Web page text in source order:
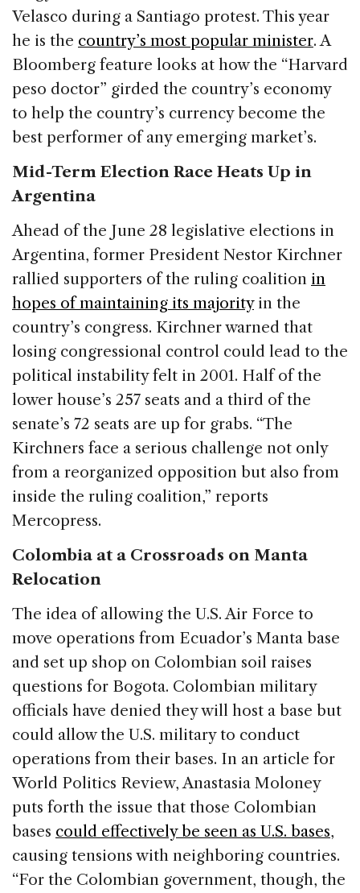
Velasco during a Santiago protest. This year
he is the country’s most popular minister. A
Bloomberg feature looks at how the “Harvard
peso doctor” girded the country’s economy
to help the country’s currency become the
best performer of any emerging market’s.
Mid-Term Election Race Heats Up in
Argentina
Ahead of the June 28 legislative elections in
Argentina, former President Nestor Kirchner
rallied supporters of the ruling coalition in
hopes of maintaining its majorityin the
country’s congress. Kirchner warned that
losing congressional control could lead to the
political instability felt in 2001. Half of the
lower house’s 257 seats and a third of the
senate’s 72 seats are up for grabs. “The
Kirchners face a serious challenge not only
from a reorganized opposition but also from
inside the ruling coalition,” reports
Mercopress.
Colombia at a Crossroads on Manta
Relocation
The idea of allowing the U.S. Air Force to
move operations from Ecuador’s Manta base
and set up shop on Colombian soil raises
questions for Bogota. Colombian military
officials have denied they will host a base but
could allow the U.S. military to conduct
operations from their bases. In an article for
World Politics Review, Anastasia Moloney
puts forth the issue that those Colombian
bases could effectively be seen as U.S. bases,
causing tensions with neighboring countries.
“For the Colombian government, though, the